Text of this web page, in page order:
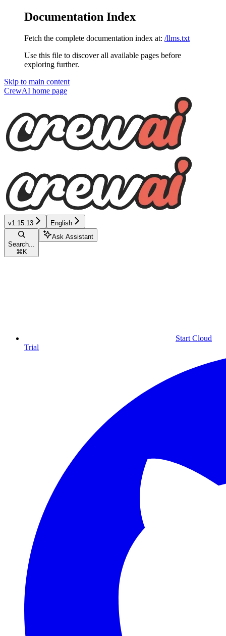
Documentation Index
Fetch the complete documentation index at: /llms.txt
Use this file to discover all available pages before
exploring further.
Skip to main content
CrewAI home page
v1.15.13 English
Search...
⌘ K
Ask Assistant
Start Cloud
Trial